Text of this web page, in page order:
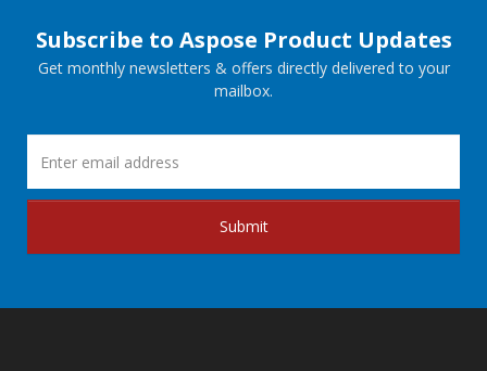
Subscribe to Aspose Product Updates
Get monthly newsletters & offers directly delivered to your
mailbox.
Submit